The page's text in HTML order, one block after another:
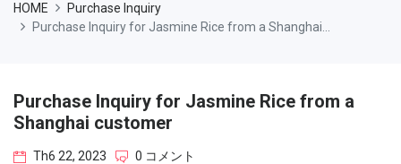
HOME
Purchase Inquiry
Purchase Inquiry for Jasmine Rice from a Shanghai...
Purchase Inquiry for Jasmine Rice from a
Shanghai customer
Th6 22, 2023 0 コメント